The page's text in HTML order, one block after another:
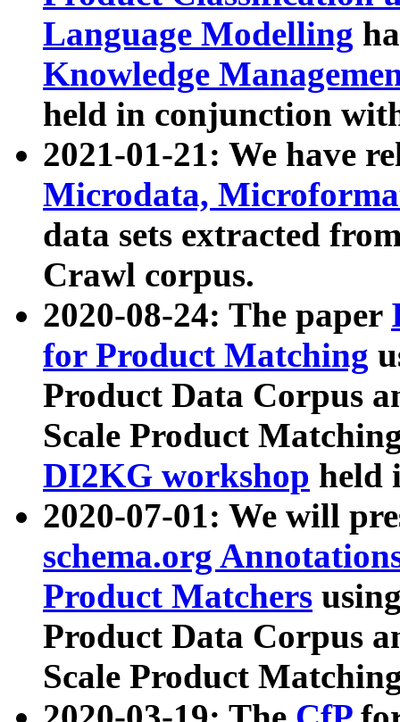
Language Modelling
Knowledge
held in conjunction
2021-01-21: We have
Microdata,
data sets extracted
Crawl corpus.
2020-08-24: The paper
for Product Matching
Product Data Corpus
Scale Product
DI2KG workshop held
2020-07-01: We will
schema.org
Product Matchers
Product Data Corpus
Scale Product